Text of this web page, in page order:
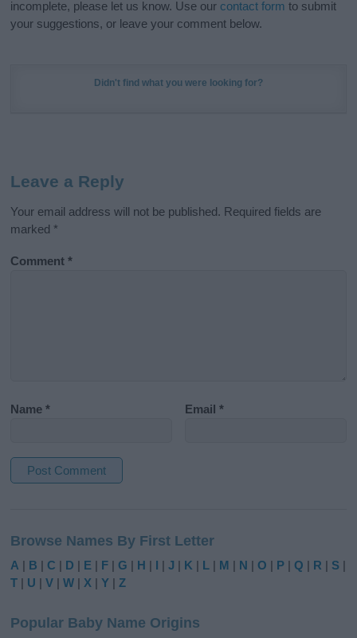
incomplete, please let us know. Use our contact form to submit
your suggestions, or leave your comment below.
Didn't find what you were looking for?
Leave a Reply
Your email address will not be published. Required fields are
marked *
Comment*
Name* Email*
t
e
r
t
Browse Names By First Letter
A | B |C | D | E | F |G | H | I |J | K | L | M | N |O | P |Q | R | S |
T | U |V |W |X |Y |Z
Popular Baby Name Origins